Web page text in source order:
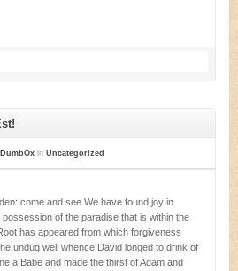
DumbOx in Uncategorized